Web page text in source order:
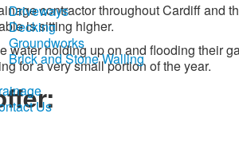
Driveways
Decking
Groundworks
Brick and Stone Walling
Us
contractor throughout Cardiff and
is sitting higher.
water holding up on and flooding their
for a very small portion of the year.